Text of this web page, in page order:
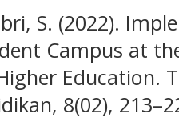
S. (2022).
Campus at
Education.
8(02),